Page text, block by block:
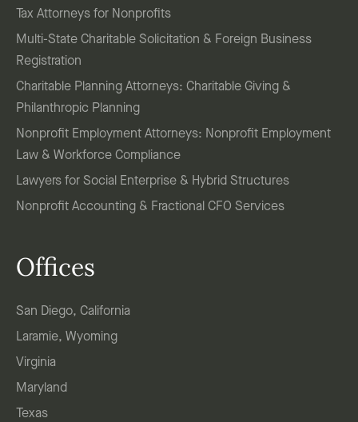
Tax Attorneys for Nonprofits
Multi-State Charitable Solicitation & Foreign Business
Registration
Charitable Planning Attorneys: Charitable Giving &
Philanthropic Planning
Nonprofit Employment Attorneys: Nonprofit Employment
Law & Workforce Compliance
Lawyers for Social Enterprise & Hybrid Structures
Nonprofit Accounting & Fractional CFO Services
Offices
San Diego, California
Laramie, Wyoming
Virginia
Maryland
Texas